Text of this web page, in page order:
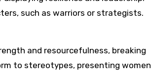
such as warriors or strategists.
and resourcefulness, breaking
to stereotypes, presenting women